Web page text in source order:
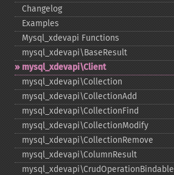
Changelog
Examples
Mysql_​xdevapi Functions
mysql_​xdevapi\BaseResult
mysql_​xdevapi\Client
mysql_​xdevapi\Collection
mysql_​xdevapi\CollectionAdd
mysql_​xdevapi\CollectionFind
mysql_​xdevapi\CollectionModify
mysql_​xdevapi\CollectionRemove
mysql_​xdevapi\ColumnResult
mysql_​xdevapi\CrudOperationBindable